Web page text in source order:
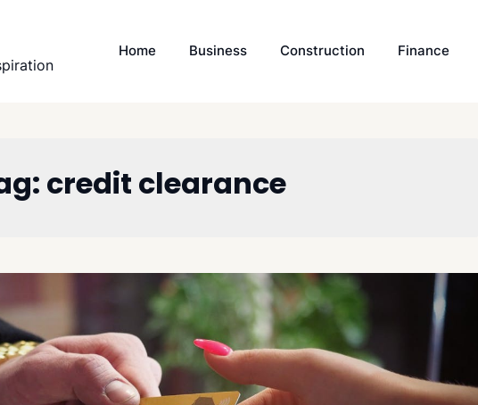
Home Business Construction Finance
credit clearance